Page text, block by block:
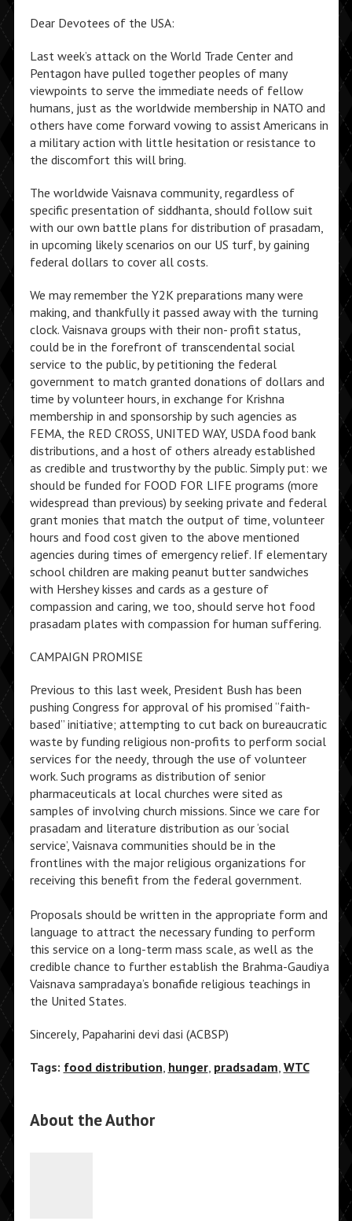
Dear Devotees of the USA:
Last week’s attack on the World Trade Center and
Pentagon have pulled together peoples of many
viewpoints to serve the immediate needs of fellow
humans, just as the worldwide membership in NATO and
others have come forward vowing to assist Americans in
a military action with little hesitation or resistance to
the discomfort this will bring.
The worldwide Vaisnava community, regardless of
specific presentation of siddhanta, should follow suit
with our own battle plans for distribution of prasadam,
in upcoming likely scenarios on our US turf, by gaining
federal dollars to cover all costs.
We may remember the Y2K preparations many were
making, and thankfully it passed away with the turning
clock. Vaisnava groups with their non- profit status,
could be in the forefront of transcendental social
service to the public, by petitioning the federal
government to match granted donations of dollars and
time by volunteer hours, in exchange for Krishna
membership in and sponsorship by such agencies as
FEMA, the RED CROSS, UNITED WAY, USDA food bank
distributions, and a host of others already established
as credible and trustworthy by the public. Simply put: we
should be funded for FOOD FOR LIFE programs (more
widespread than previous) by seeking private and federal
grant monies that match the output of time, volunteer
hours and food cost given to the above mentioned
agencies during times of emergency relief. If elementary
school children are making peanut butter sandwiches
with Hershey kisses and cards as a gesture of
compassion and caring, we too, should serve hot food
prasadam plates with compassion for human suffering.
CAMPAIGN PROMISE
Previous to this last week, President Bush has been
pushing Congress for approval of his promised “faith-
based” initiative; attempting to cut back on bureaucratic
waste by funding religious non-profits to perform social
services for the needy, through the use of volunteer
work. Such programs as distribution of senior
pharmaceuticals at local churches were sited as
samples of involving church missions. Since we care for
prasadam and literature distribution as our ‘social
service’, Vaisnava communities should be in the
frontlines with the major religious organizations for
receiving this benefit from the federal government.
Proposals should be written in the appropriate form and
language to attract the necessary funding to perform
this service on a long-term mass scale, as well as the
credible chance to further establish the Brahma-Gaudiya
Vaisnava sampradaya’s bonafide religious teachings in
the United States.
Sincerely, Papaharini devi dasi (ACBSP)
Tags: food distribution, hunger, pradsadam, WTC
About the Author